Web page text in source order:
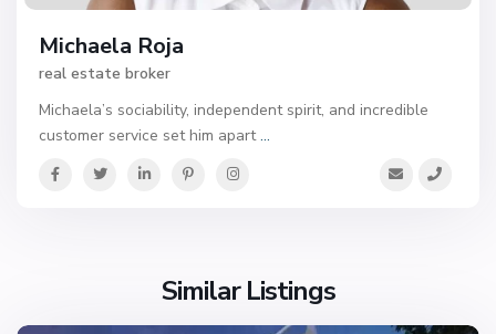
Michaela Roja
real estate broker
Michaela’s sociability, independent spirit, and incredible
customer service set him apart...
Similar Listings